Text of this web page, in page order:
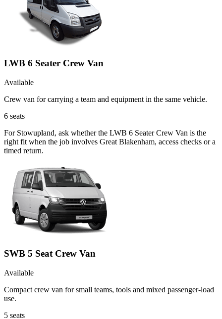
LWB 6 Seater Crew Van
Available
Crew van for carrying a team and equipment in the same vehicle.
6 seats
For Stowupland, ask whether the LWB 6 Seater Crew Van is the
right fit when the job involves Great Blakenham, access checks or a
timed return.
SWB 5 Seat Crew Van
Available
Compact crew van for small teams, tools and mixed passenger-load
use.
5 seats